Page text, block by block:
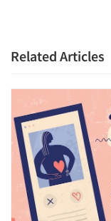
Related Articles